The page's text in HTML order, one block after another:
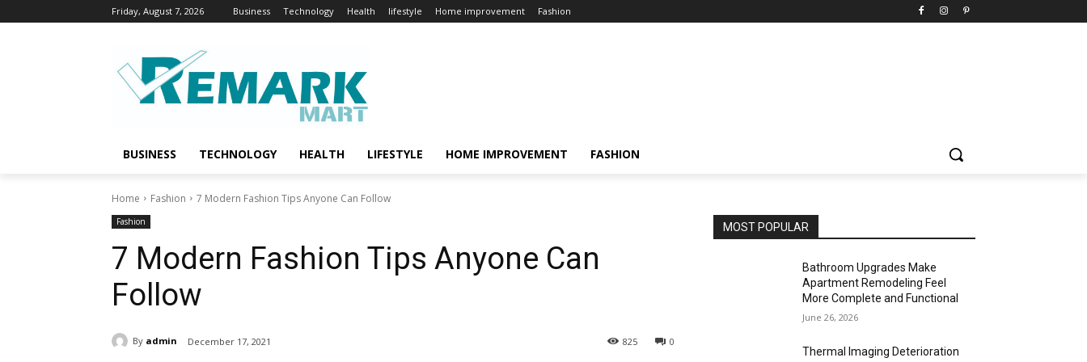
Friday, August 7, 2026 Business Technology Health lifestyle Home improvement Fashion
BUSINESS TECHNOLOGY HEALTH LIFESTYLE HOME IMPROVEMENT FASHION
Home Fashion 7 Modern Fashion Tips Anyone Can Follow
Fashion
7 Modern Fashion Tips Anyone Can
Follow
By admin December 17, 2021 0
825
MOST POPULAR
Bathroom Upgrades Make
Apartment Remodeling Feel
More Complete and Functional
June 26, 2026
Thermal Imaging Deterioration